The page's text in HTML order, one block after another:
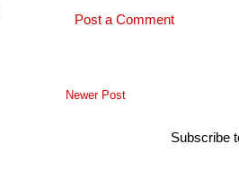
Post a Comment
Newer Post
Subscribe